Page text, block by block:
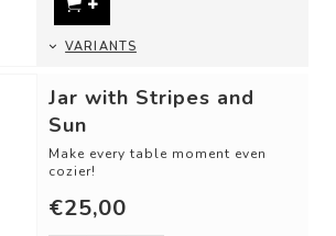
VARIANTS
Jar with Stripes and
Sun
Make every table moment even
cozier!
Use these cheerful storage jars
€25,00